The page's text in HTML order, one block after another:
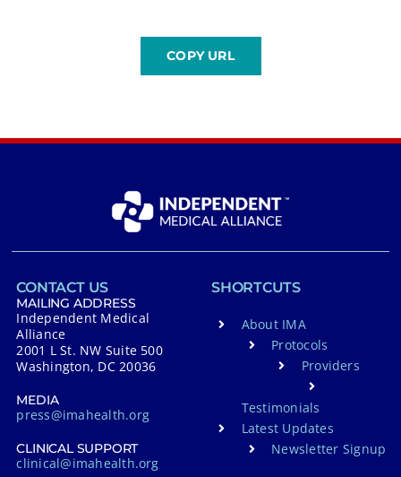
CONTACT US
MAILING ADDRESS
Independent Medical
Alliance
2001 L St. NW Suite 500
Washington, DC 20036
MEDIA
press@imahealth.org
CLINICAL SUPPORT
clinical@imahealth.org
SHORTCUTS
About IMA
Protocols
Providers
Testimonials
Latest Updates
Newsletter Signup